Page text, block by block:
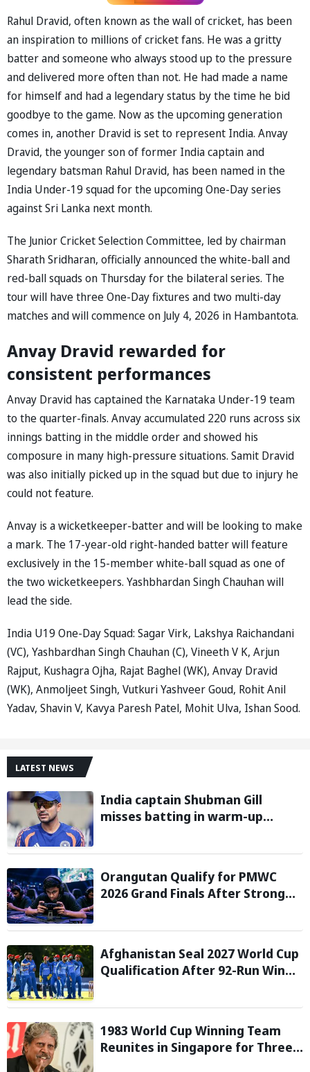
Rahul Dravid, often known as the wall of cricket, has been
an inspiration to millions of cricket fans. He was a gritty
batter and someone who always stood up to the pressure
and delivered more often than not. He had made a name
for himself and had a legendary status by the time he bid
goodbye to the game. Now as the upcoming generation
comes in, another Dravid is set to represent India. Anvay
Dravid, the younger son of former India captain and
legendary batsman Rahul Dravid, has been named in the
India Under-19 squad for the upcoming One-Day series
against Sri Lanka next month.
The Junior Cricket Selection Committee, led by chairman
Sharath Sridharan, officially announced the white-ball and
red-ball squads on Thursday for the bilateral series. The
tour will have three One-Day fixtures and two multi-day
matches and will commence on July 4, 2026 in Hambantota.
Anvay Dravid rewarded for
consistent performances
Anvay Dravid has captained the Karnataka Under-19 team
to the quarter-finals. Anvay accumulated 220 runs across six
innings batting in the middle order and showed his
composure in many high-pressure situations. Samit Dravid
was also initially picked up in the squad but due to injury he
could not feature.
Anvay is a wicketkeeper-batter and will be looking to make
a mark. The 17-year-old right-handed batter will feature
exclusively in the 15-member white-ball squad as one of
the two wicketkeepers. Yashbhardan Singh Chauhan will
lead the side.
India U19 One-Day Squad: Sagar Virk, Lakshya Raichandani
(VC), Yashbardhan Singh Chauhan (C), Vineeth V K, Arjun
Rajput, Kushagra Ojha, Rajat Baghel (WK), Anvay Dravid
(WK), Anmoljeet Singh, Vutkuri Yashveer Goud, Rohit Anil
Yadav, Shavin V, Kavya Paresh Patel, Mohit Ulva, Ishan Sood.
LATEST NEWS
India captain Shubman Gill
misses batting in warm-up
finger injury
Orangutan Qualify for PMWC
2026 Grand Finals After Strong
Afghanistan Seal 2027 World Cup
Qualification After 92-Run Win
1983 World Cup Winning Team
Reunites in Singapore for Three-